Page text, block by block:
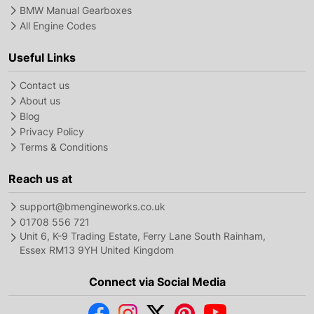
BMW Manual Gearboxes
All Engine Codes
Useful Links
Contact us
About us
Blog
Privacy Policy
Terms & Conditions
Reach us at
support@bmengineworks.co.uk
01708 556 721
Unit 6, K-9 Trading Estate, Ferry Lane South Rainham,
Essex RM13 9YH United Kingdom
Connect via Social Media